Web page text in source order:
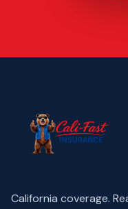
California coverage.